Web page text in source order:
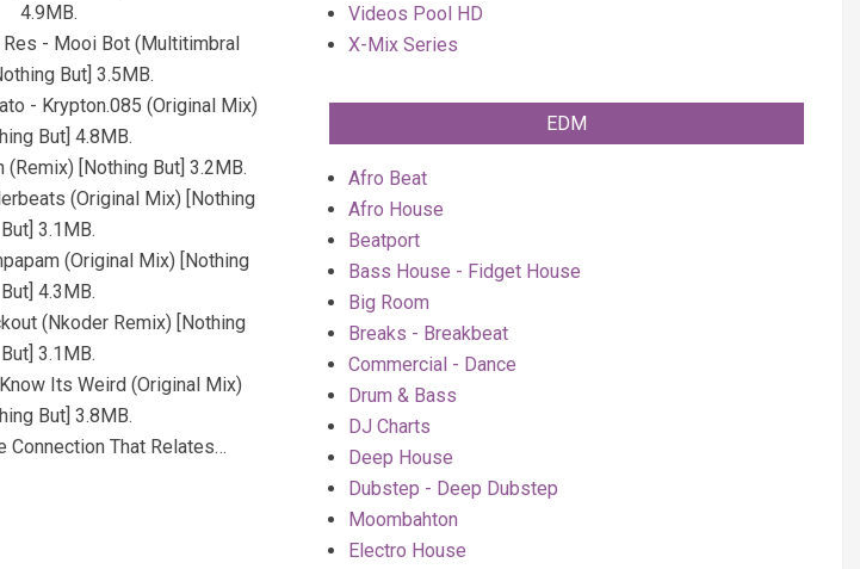
4.9MB.
- Mooi Bot (Multitimbral
But] 3.5MB.
- Krypton.085 (Original Mix)
But] 4.8MB.
(Remix) [Nothing But] 3.2MB.
(Original Mix) [Nothing
But] 3.1MB.
(Original Mix) [Nothing
But] 4.3MB.
(Nkoder Remix) [Nothing
But] 3.1MB.
Its Weird (Original Mix)
But] 3.8MB.
Connection That Relates…
Videos Pool HD
X-Mix Series
EDM
Afro Beat
Afro House
Beatport
Bass House - Fidget House
Big Room
Breaks - Breakbeat
Commercial - Dance
Drum & Bass
DJ Charts
Deep House
Dubstep - Deep Dubstep
Moombahton
Electro House